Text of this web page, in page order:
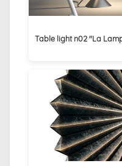
Table light n02 "La